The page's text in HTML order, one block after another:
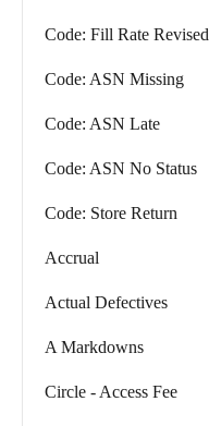
Code: Fill Rate Revised
Code: ASN Missing
Code: ASN Late
Code: ASN No Status
Code: Store Return
Accrual
Actual Defectives
A Markdowns
Circle - Access Fee